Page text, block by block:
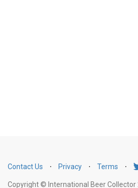
Contact Us ⋅ Privacy ⋅ Terms ⋅
Copyright © International Beer Collector